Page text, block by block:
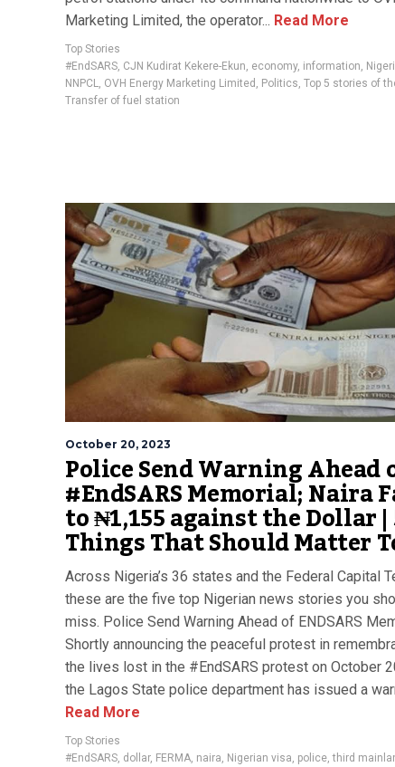
Marketing Limited, the operator... Read More
Top Stories
#EndSARS, CJN Kudirat Kekere-Ekun, economy, information,
NNPCL, OVH Energy Marketing Limited , Politics, Top 5 stories of
Transfer of fuel station
October 20, 2023
Police Send Warning Ahead
#EndSARS Memorial; Naira
to ₦1,155 against the Dollar |
Things That Should Matter
Across Nigeria’s 36 states and the Federal Capital
these are the five top Nigerian news stories you
miss. Police Send Warning Ahead of ENDSARS
Shortly announcing the peaceful protest in
the lives lost in the #EndSARS protest on October
the Lagos State police department has issued a
Read More
Top Stories
#EndSARS, dollar, FERMA, naira, Nigerian visa, police,third